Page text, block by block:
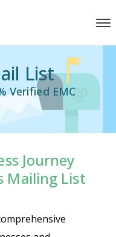
List
Verified EMC
Journey
Mailing List